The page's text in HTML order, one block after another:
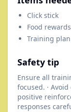
Click stick
Food rewards
Training plan
Safety tip
Ensure all
focused. ·
positive
responses